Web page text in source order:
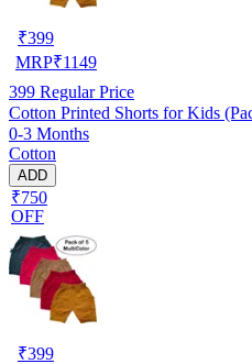
₹399
MRP₹1149
399 Regular Price
Cotton Printed Shorts for Kids
0-3 Months
Cotton
ADD
₹750
OFF
₹399